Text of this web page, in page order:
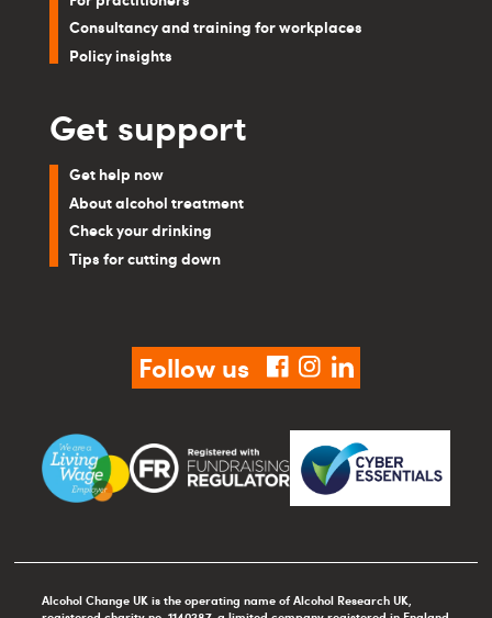
Consultancy and training for workplaces
Policy insights
Get support
Get help now
About alcohol treatment
Check your drinking
Tips for cutting down
Follow us facebook
instagram
linkedin
Alcohol Change UK is the operating name of Alcohol Research UK,